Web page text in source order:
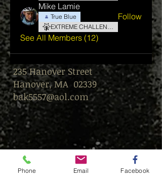
Mike Lamie
True Blue
Follow
See All Members (12)
235 Hanover Street
Hanover, MA 02339
bak5557@aol.com
Phone Email Facebook